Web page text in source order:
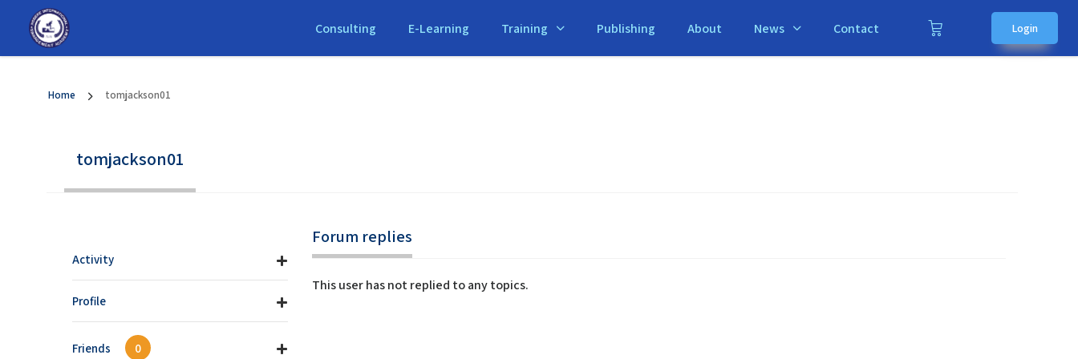
Consulting E-Learning Training Publishing About News Contact Login
Home tomjackson01
tomjackson01
Activity
Profile
Friends 0
Forum replies
This user has not replied to any topics.